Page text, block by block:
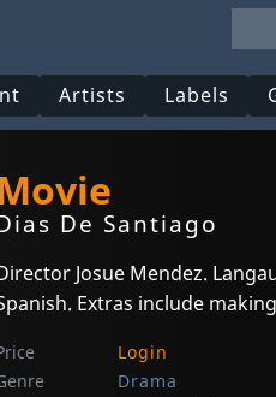
Artists Labels
De Santiago
Josue Mendez.
Extras include
Login
Drama